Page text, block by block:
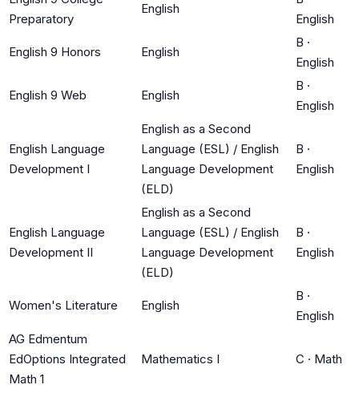
Preparatory
English
English
English 9 Honors English
B ·
English
English 9 Web English
B ·
English
English Language
Development I
English as a Second
Language (ESL) / English
Language Development
(ELD)
B ·
English
English Language
Development II
English as a Second
Language (ESL) / English
Language Development
(ELD)
B ·
English
Women's Literature English
B ·
English
AG Edmentum
EdOptions Integrated
Math 1
Mathematics I C · Math